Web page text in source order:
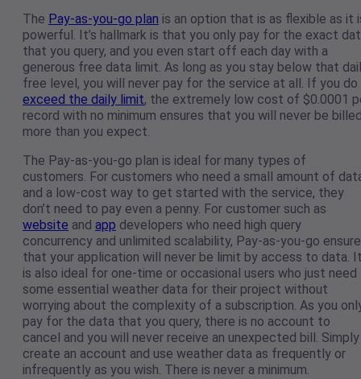
The Pay-as-you-go plan is an option that is as flexible as it
powerful. It’s hallmark is that you only pay for the exact
that you query, and you even start off each day with a
generous free data limit. As long as you stay below that
free level, you will never pay for the service at all. If you do
exceed the daily limit, the extremely low cost of $0.0001
record with no minimum ensures that you will never be
more than you expect.
The Pay-as-you-go plan is ideal for many types of
customers. For customers who need a small amount of
and a low-cost way to get started with the service, they
don’t need to pay even a penny. For customer such as
website and app developers who need high query
concurrency and unlimited scalability, Pay-as-you-go
that your application will never be limit by access to data.
is also ideal for one-time or occasional users who just need
some essential weather data for their project without
worrying about the complexity of a subscription. As you
pay for the data that you query, there is no account to
cancel and you will never receive an unexpected bill. Simply
create an account and use weather data as frequently or
infrequently as you wish. There is never a minimum.